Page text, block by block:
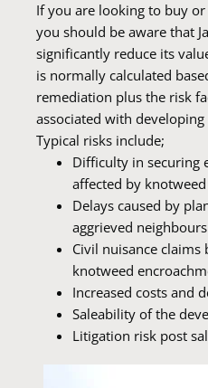
If you are looking to buy
you should be aware that
significantly reduce its
is normally calculated
remediation plus the risk
associated with
Typical risks include;
Difficulty in securing
affected by knotweed
Delays caused by
aggrieved neighbours
Civil nuisance
knotweed
Increased costs and
Saleability of the
Litigation risk post